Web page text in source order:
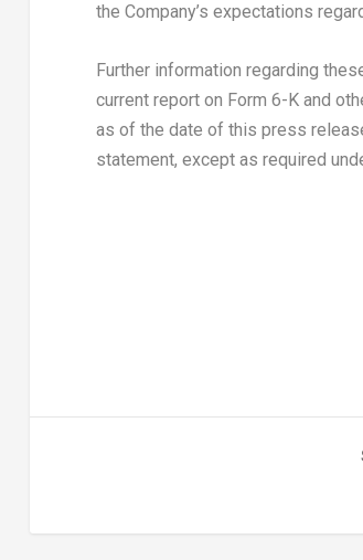
the Company’s expectations
Further information regarding
current report on Form 6-K and
as of the date of this press
statement, except as required